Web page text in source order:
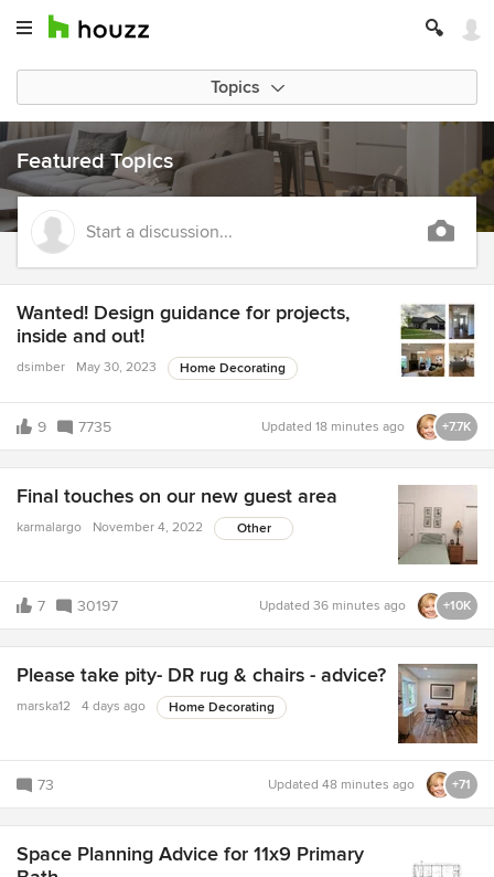
Topics
Featured Topics
Start a discussion...
Wanted! Design guidance for projects,
inside and out!
dsimber May 30, 2023 Home Decorating
9 7735 Updated 18 minutes ago +7.7K
Final touches on our new guest area
karmalargo November 4, 2022 Other
7 30197 Updated 36 minutes ago +10K
Please take pity- DR rug & chairs - advice?
marska12 4 days ago Home Decorating
73 Updated 48 minutes ago +71
Space Planning Advice for 11x9 Primary